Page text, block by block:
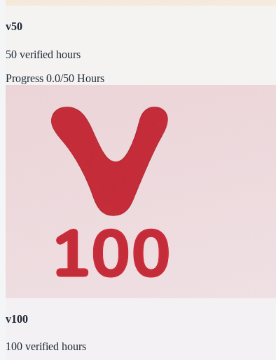
v50
50 verified hours
Progress 0.0/50 Hours
v100
100 verified hours